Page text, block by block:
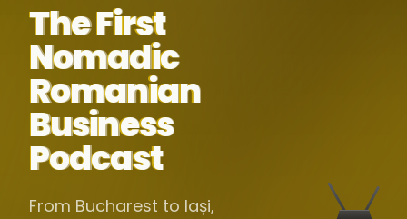
The First
Nomadic
Romanian
Business
Podcast
From Bucharest to Iași,